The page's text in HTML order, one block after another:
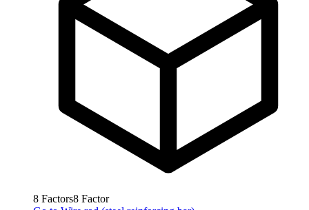
8 Factors8 Factor